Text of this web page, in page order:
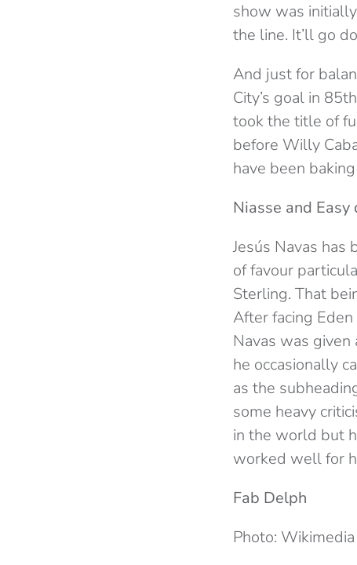
show was
the line. It’ll go
And just for
City’s goal in
took the title of
before Willy
have been
Niasse and Easy
Jesús Navas
of favour
Sterling. That
After facing
Navas was
he occasionally
as the
some heavy
in the world but
worked well for
Fab Delph
Photo: